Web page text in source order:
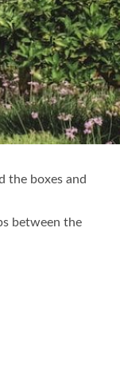
the boxes and
between the